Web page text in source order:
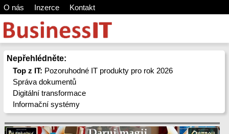
O nás Inzerce Kontakt
Nepřehlédněte:
Top z IT: Pozoruhodné IT produkty pro rok 2026
Správa dokumentů
Digitální transformace
Informační systémy